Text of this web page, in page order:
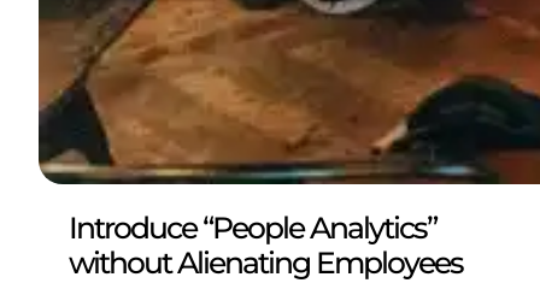
Introduce “People Analytics”
without Alienating Employees